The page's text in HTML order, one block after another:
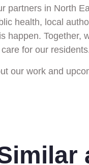
partners in North
health, local
happen. Together,
for our
our work and